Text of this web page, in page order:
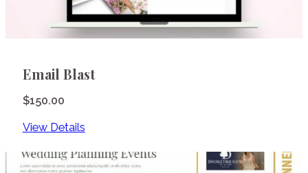
Email Blast
$150.00
View Details